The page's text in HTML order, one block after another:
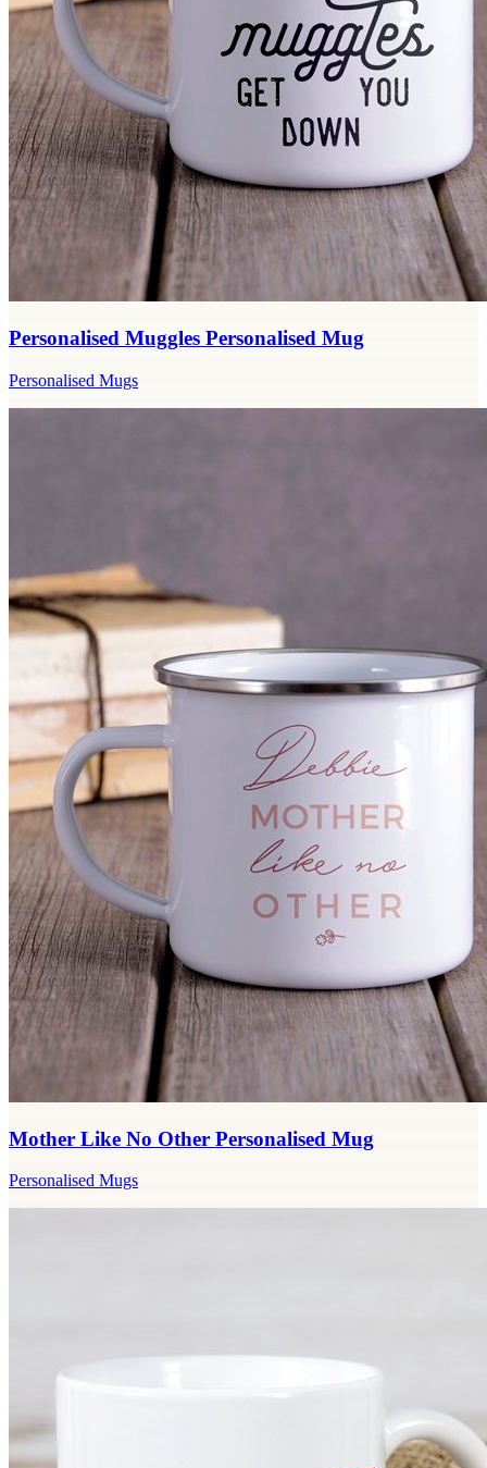
Personalised Muggles Personalised Mug
Personalised Mugs
Mother Like No Other Personalised Mug
Personalised Mugs